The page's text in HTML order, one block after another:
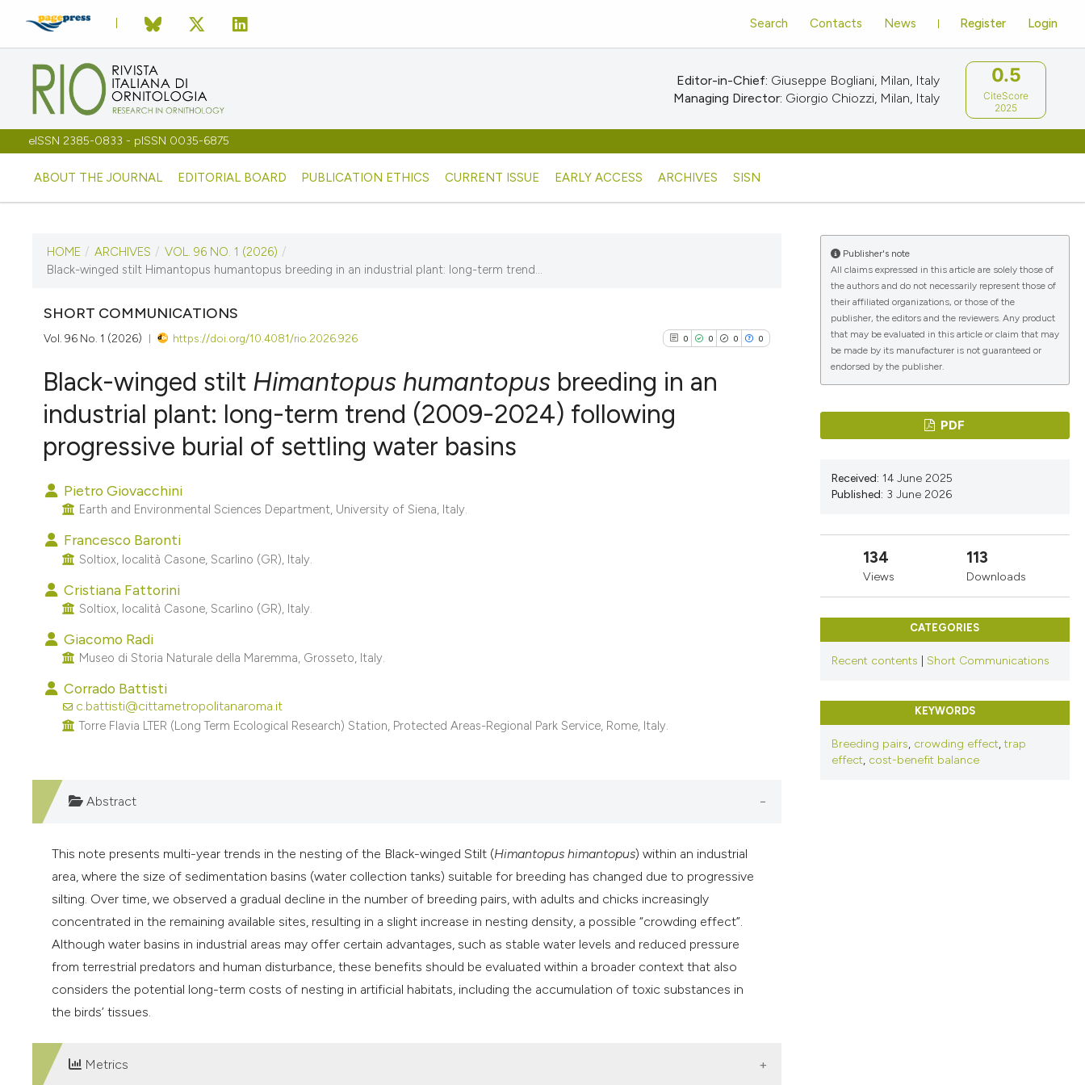
eISSN 2385-0833 - pISSN 0035-6875
ABOUT THE JOURNAL EDITORIAL BOARD PUBLICATION ETHICS CURRENT ISSUE EARLY ACCESS ARCHIVES SISN
Register Login
Search Contacts News
Editor-in-Chief: Giuseppe Bogliani, Milan, Italy
Managing Director: Giorgio Chiozzi, Milan, Italy
0.5
CiteScore
2025
CURRENT ISSUE
VOL. 96 NO. 1 (2026)
3 June 2026
VIEW THIS ISSUE
HOME / ARCHIVES / VOL. 96 NO. 1 (2026) /
Black-winged stilt Himantopus humantopus breeding in an industrial plant: long-term trend...
SHORT COMMUNICATIONS
Vol. 96 No. 1 (2026) https://doi.org/10.4081/rio.2026.926 0 0 0 0
classification describing whether
Black-winged stilt Himantopus humantopusbreeding in an
industrial plant: long-term trend (2009-2024) following
progressive burial of settling water basins
Pietro Giovacchini
Earth and Environmental Sciences Department, University of Siena, Italy.
Francesco Baronti
Soltiox, località Casone, Scarlino (GR), Italy.
Cristiana Fattorini
Soltiox, località Casone, Scarlino (GR), Italy.
Giacomo Radi
Museo di Storia Naturale della Maremma, Grosseto, Italy.
Corrado Battisti
c.battisti@cittametropolitanaroma.it
Torre Flavia LTER (Long Term Ecological Research) Station, Protected Areas-Regional Park Service, Rome, Italy.
Abstract
This note presents multi-year trends in the nesting of the Black-winged Stilt (Himantopus himantopus) within an industrial
area, where the size of sedimentation basins (water collection tanks) suitable for breeding has changed due to progressive
silting. Over time, we observed a gradual decline in the number of breeding pairs, with adults and chicks increasingly
concentrated in the remaining available sites, resulting in a slight increase in nesting density, a possible “crowding effect”.
Although water basins in industrial areas may offer certain advantages, such as stable water levels and reduced pressure
from terrestrial predators and human disturbance, these benefits should be evaluated within a broader context that also
considers the potential long-term costs of nesting in artificial habitats, including the accumulation of toxic substances in
the birds’ tissues.
Metrics
Publisher's note
All claims expressed in this article are solely those of
the authors and do not necessarily represent those of
their affiliated organizations, or those of the
publisher, the editors and the reviewers. Any product
that may be evaluated in this article or claim that may
be made by its manufacturer is not guaranteed or
endorsed by the publisher.
PDF
Received: 14 June 2025
Published: 3 June 2026
134
Views
113
Downloads
CATEGORIES
Recent contents Short Communications
KEYWORDS
Breeding pairs, crowding effect,trap
effect, cost-benefit balance